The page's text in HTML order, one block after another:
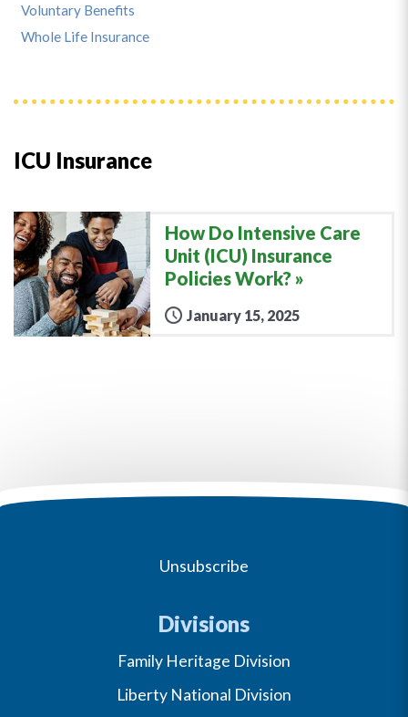
ICU Insurance
How Do Intensive Care
Unit (ICU) Insurance
Policies Work?
January 15, 2025
Voluntary Benefits
Whole Life Insurance
Unsubscribe
Divisions
Family Heritage Division
Liberty National Division